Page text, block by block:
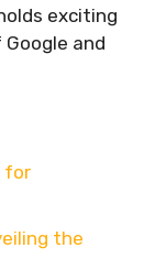
exciting
and
for
the